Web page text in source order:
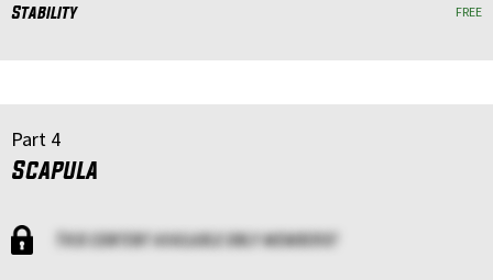
Stability FREE
Part 4
Scapula
This content available only members!